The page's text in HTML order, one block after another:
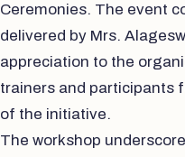
Ceremonies. The event
delivered by Mrs.
appreciation to the
trainers and participants
of the initiative.
The workshop